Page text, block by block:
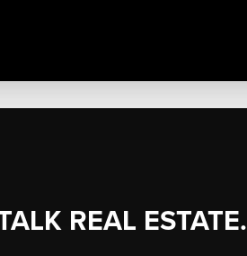
REAL ESTATE.